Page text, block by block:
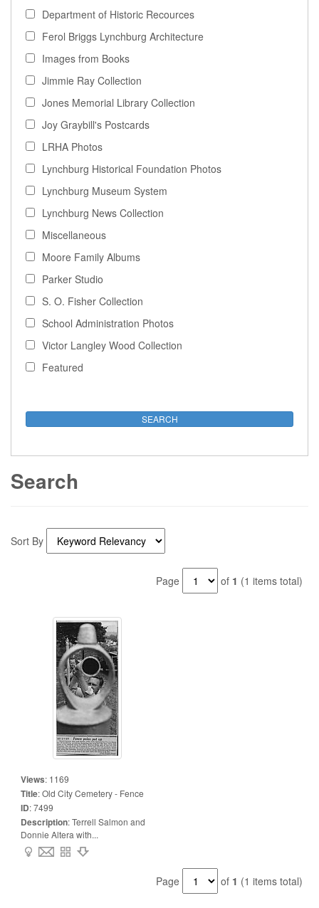
Department of Historic Recources
Ferol Briggs Lynchburg Architecture
Images from Books
Jimmie Ray Collection
Jones Memorial Library Collection
Joy Graybill's Postcards
LRHA Photos
Lynchburg Historical Foundation Photos
Lynchburg Museum System
Lynchburg News Collection
Miscellaneous
Moore Family Albums
Parker Studio
S. O. Fisher Collection
School Administration Photos
Victor Langley Wood Collection
Featured
Search
Sort By
Page of 1 (1 items total)
Views: 1169
Title:Old City Cemetery - Fence
ID:7499
Description:Terrell Salmon and
Donnie Altera with...
Page of 1 (1 items total)